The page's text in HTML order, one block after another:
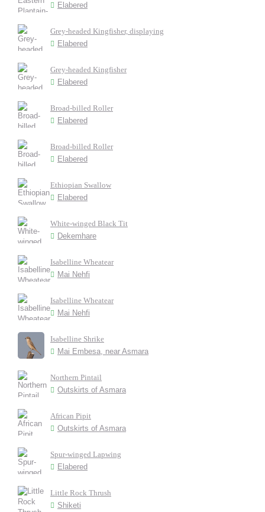
Elabered
Grey-headed Kingfisher, displaying
Elabered
Grey-headed Kingfisher
Elabered
Broad-billed Roller
Elabered
Broad-billed Roller
Elabered
Ethiopian Swallow
Elabered
White-winged Black Tit
Dekemhare
Isabelline Wheatear
Mai Nehfi
Isabelline Wheatear
Mai Nehfi
Isabelline Shrike
Mai Embesa, near Asmara
Northern Pintail
Outskirts of Asmara
African Pipit
Outskirts of Asmara
Spur-winged Lapwing
Elabered
Little Rock Thrush
Shiketi